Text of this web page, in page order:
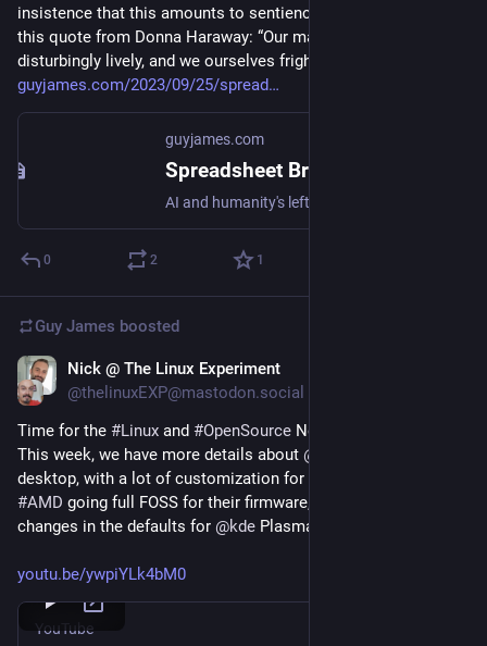
insistence that this amounts to sentience puts me in mind of
this quote from Donna Haraway: “Our machines are
disturbingly lively, and we ourselves frighteningly inert.”
guyjames.com/2023/09/25/spread
guyjames.com
AI and humanity's left-brain imbalance
0 2 1
Guy James boosted
Nick @ The Linux Experiment
@thelinuxEXP@mastodon.social
Time for the #Linux and #OpenSource News video!
This week, we have more details about @
#AMD going full FOSS for their firmware, and some interesting
changes in the defaults for @kde Plasma 6!
youtu.be/ywpiYLk4bM0
YouTube